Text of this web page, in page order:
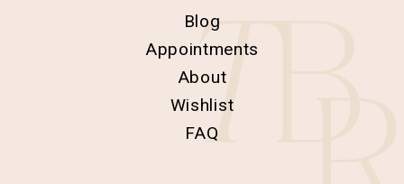
Blog
Appointments
About
Wishlist
FAQ